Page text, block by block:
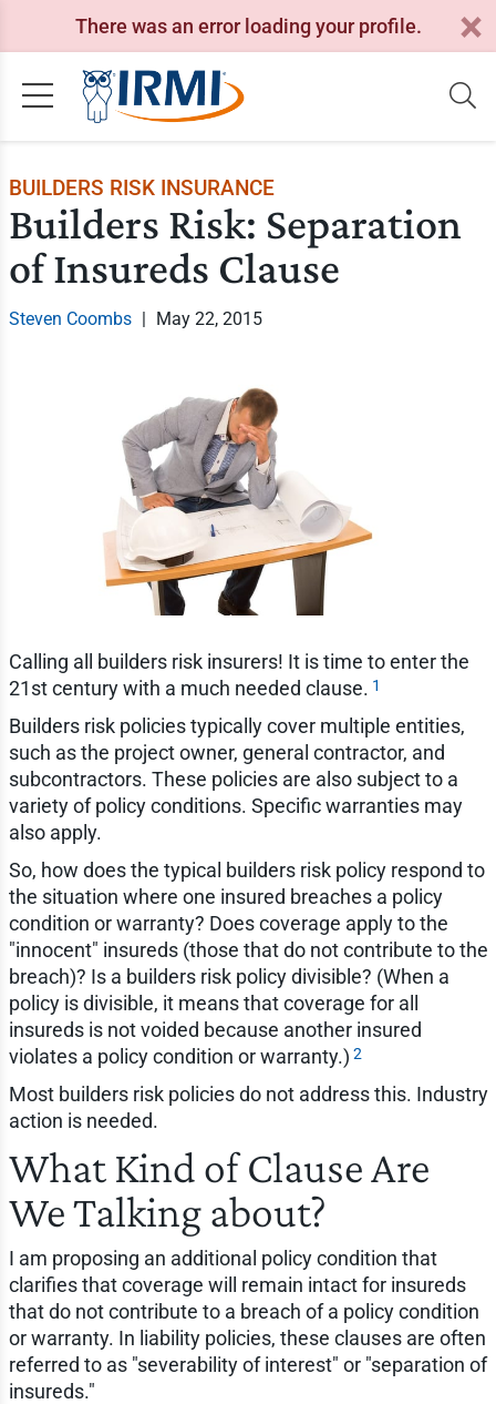
There was an error loading your profile.
BUILDERS RISK INSURANCE
Builders Risk: Separation
of Insureds Clause
Steven Coombs | May 22, 2015
Calling all builders risk insurers! It is time to enter the
21st century with a much needed clause. 1
Builders risk policies typically cover multiple entities,
such as the project owner, general contractor, and
subcontractors. These policies are also subject to a
variety of policy conditions. Specific warranties may
also apply.
So, how does the typical builders risk policy respond to
the situation where one insured breaches a policy
condition or warranty? Does coverage apply to the
"innocent" insureds (those that do not contribute to the
breach)? Is a builders risk policy divisible? (When a
policy is divisible, it means that coverage for all
insureds is not voided because another insured
violates a policy condition or warranty.) 2
Most builders risk policies do not address this. Industry
action is needed.
What Kind of Clause Are
We Talking about?
I am proposing an additional policy condition that
clarifies that coverage will remain intact for insureds
that do not contribute to a breach of a policy condition
or warranty. In liability policies, these clauses are often
referred to as "severability of interest" or "separation of
insureds."